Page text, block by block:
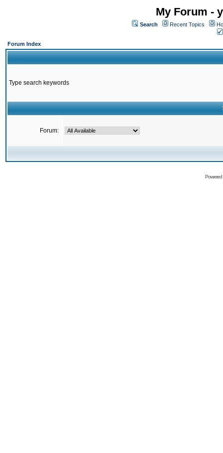
My Forum -
Search Recent Topics
Forum Index
Type search keywords
Forum: